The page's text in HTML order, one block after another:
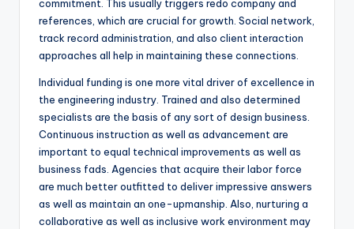
commitment. This usually triggers redo company and
references, which are crucial for growth. Social network,
track record administration, and also client interaction
approaches all help in maintaining these connections.
Individual funding is one more vital driver of excellence in
the engineering industry. Trained and also determined
specialists are the basis of any sort of design business.
Continuous instruction as well as advancement are
important to equal technical improvements as well as
business fads. Agencies that acquire their labor force
are much better outfitted to deliver impressive answers
as well as maintain an one-upmanship. Also, nurturing a
collaborative as well as inclusive work environment may